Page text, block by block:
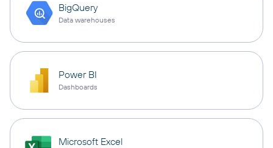
BigQuery
Data warehouses
Power BI
Dashboards
Microsoft Excel